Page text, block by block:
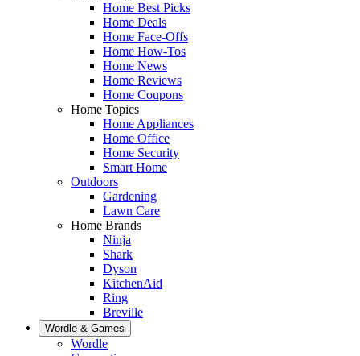
Home Best Picks
Home Deals
Home Face-Offs
Home How-Tos
Home News
Home Reviews
Home Coupons
Home Topics
Home Appliances
Home Office
Home Security
Smart Home
Outdoors
Gardening
Lawn Care
Home Brands
Ninja
Shark
Dyson
KitchenAid
Ring
Breville
Wordle & Games
Wordle